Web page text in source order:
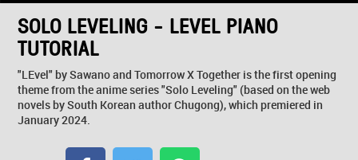
SOLO LEVELING - LEVEL PIANO
TUTORIAL
"LEvel" by Sawano and Tomorrow X Together is the first opening
theme from the anime series "Solo Leveling" (based on the web
novels by South Korean author Chugong), which premiered in
January 2024.